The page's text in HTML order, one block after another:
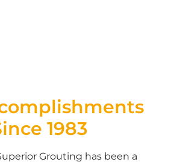
1983
Grouting has been a